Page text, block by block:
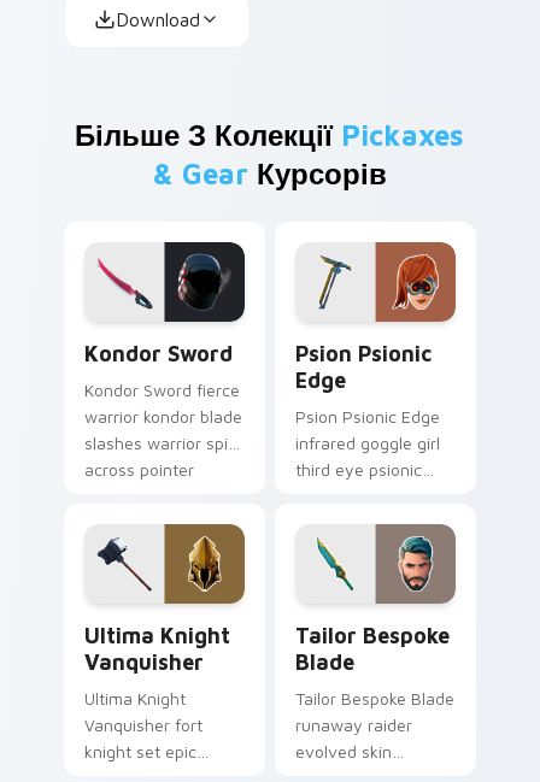
Download
Більше З Колекції Pickaxes
& Gear Курсорів
Kondor Sword
Kondor Sword fierce
warrior kondor blade
slashes warrior spirit
across pointer
Psion Psionic
Edge
Psion Psionic Edge
infrared goggle girl
third eye psionic
custom cursor clicks.
Ultima Knight
Vanquisher
Ultima Knight
Vanquisher fort
knight set epic
Tailor Bespoke
Blade
Tailor Bespoke Blade
runaway raider
evolved skin